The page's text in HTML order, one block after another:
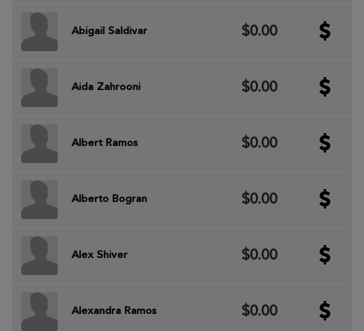
Abigail Saldivar $0.00
Aida Zahrooni $0.00
Albert Ramos $0.00
Alberto Bogran $0.00
Alex Shiver $0.00
Alexandra Ramos $0.00